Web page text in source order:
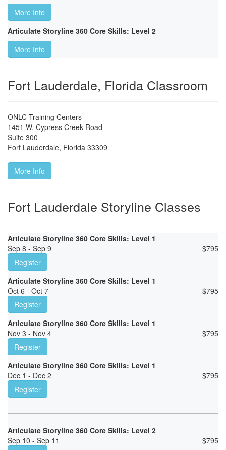
More Info
Articulate Storyline 360 Core Skills: Level 2
More Info
Fort Lauderdale, Florida Classroom
ONLC Training Centers
1451 W. Cypress Creek Road
Suite 300
Fort Lauderdale, Florida 33309
More Info
Fort Lauderdale Storyline Classes
Articulate Storyline 360 Core Skills: Level 1
Sep 8 - Sep 9
$795
Register
Articulate Storyline 360 Core Skills: Level 1
Oct 6 - Oct 7
$795
Register
Articulate Storyline 360 Core Skills: Level 1
Nov 3 - Nov 4
$795
Register
Articulate Storyline 360 Core Skills: Level 1
Dec 1 - Dec 2
$795
Register
Articulate Storyline 360 Core Skills: Level 2
Sep 10 - Sep 11
$795